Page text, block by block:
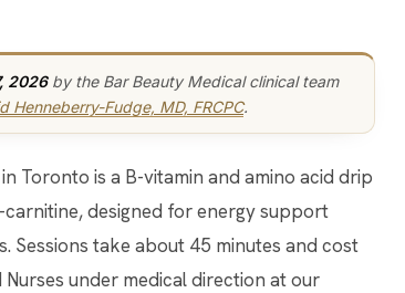
2026by the Bar Beauty Medical clinical team
Henneberry-Fudge, MD, FRCPC.
designed for energy support
Sessions take about 45 minutes and cost
under medical direction at our